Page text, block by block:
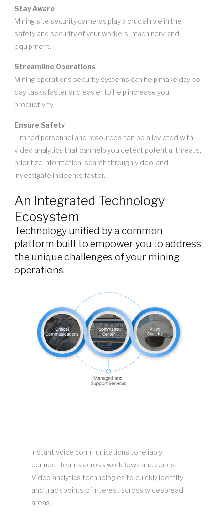
Stay Aware
Mining site security cameras play a crucial role in the
safety and security of your workers, machinery, and
equipment.
Streamline Operations
Mining operations security systems can help make day-to-
day tasks faster and easier to help increase your
productivity.
Ensure Safety
Limited personnel and resources can be alleviated with
video analytics that can help you detect potential threats,
prioritize information, search through video, and
investigate incidents faster.
An Integrated Technology
Ecosystem
Technology unified by a common
platform built to empower you to address
the unique challenges of your mining
operations.
Instant voice communications to reliably
connect teams across workflows and zones.
Video analytics technologies to quickly identify
and track points of interest across widespread
areas.